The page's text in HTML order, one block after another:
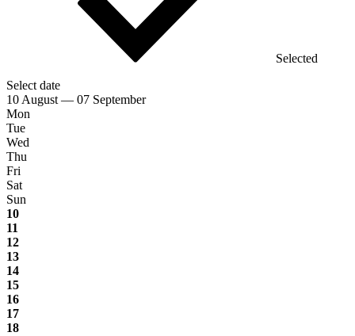
Selected
Select date
10 August — 07 September
Mon
Tue
Wed
Thu
Fri
Sat
Sun
10
11
12
13
14
15
16
17
18